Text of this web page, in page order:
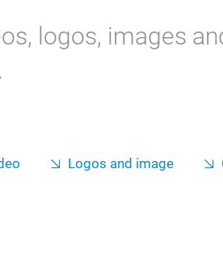
logos, images
Logos and image